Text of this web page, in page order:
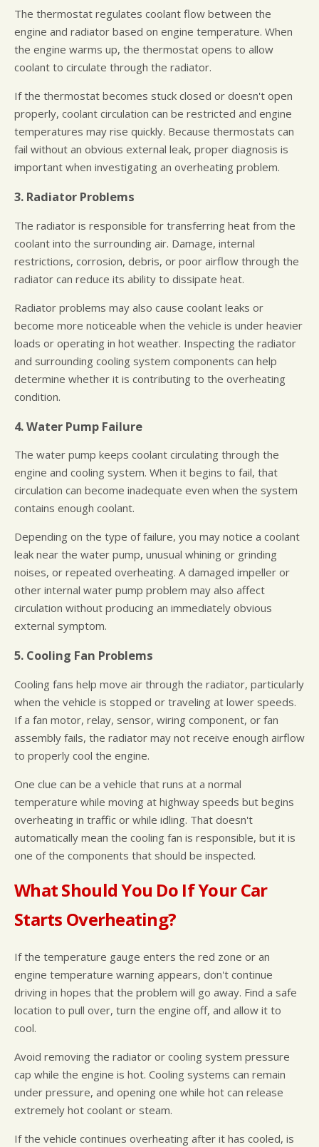
The thermostat regulates coolant flow between the
engine and radiator based on engine temperature. When
the engine warms up, the thermostat opens to allow
coolant to circulate through the radiator.
If the thermostat becomes stuck closed or doesn't open
properly, coolant circulation can be restricted and engine
temperatures may rise quickly. Because thermostats can
fail without an obvious external leak, proper diagnosis is
important when investigating an overheating problem.
3. Radiator Problems
The radiator is responsible for transferring heat from the
coolant into the surrounding air. Damage, internal
restrictions, corrosion, debris, or poor airflow through the
radiator can reduce its ability to dissipate heat.
Radiator problems may also cause coolant leaks or
become more noticeable when the vehicle is under heavier
loads or operating in hot weather. Inspecting the radiator
and surrounding cooling system components can help
determine whether it is contributing to the overheating
condition.
4. Water Pump Failure
The water pump keeps coolant circulating through the
engine and cooling system. When it begins to fail, that
circulation can become inadequate even when the system
contains enough coolant.
Depending on the type of failure, you may notice a coolant
leak near the water pump, unusual whining or grinding
noises, or repeated overheating. A damaged impeller or
other internal water pump problem may also affect
circulation without producing an immediately obvious
external symptom.
5. Cooling Fan Problems
Cooling fans help move air through the radiator, particularly
when the vehicle is stopped or traveling at lower speeds.
If a fan motor, relay, sensor, wiring component, or fan
assembly fails, the radiator may not receive enough airflow
to properly cool the engine.
One clue can be a vehicle that runs at a normal
temperature while moving at highway speeds but begins
overheating in traffic or while idling. That doesn't
automatically mean the cooling fan is responsible, but it is
one of the components that should be inspected.
What Should You Do If Your Car
Starts Overheating?
If the temperature gauge enters the red zone or an
engine temperature warning appears, don't continue
driving in hopes that the problem will go away. Find a safe
location to pull over, turn the engine off, and allow it to
cool.
Avoid removing the radiator or cooling system pressure
cap while the engine is hot. Cooling systems can remain
under pressure, and opening one while hot can release
extremely hot coolant or steam.
If the vehicle continues overheating after it has cooled, is